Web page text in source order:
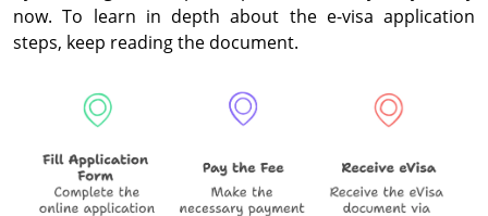
now. To learn in depth about the e-visa application
steps, keep reading the document.